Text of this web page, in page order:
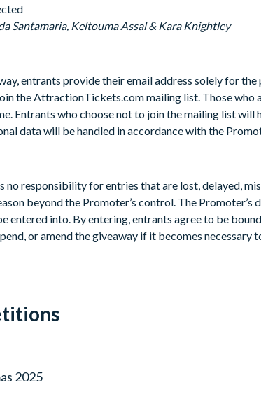
Santamaria, Keltouma Assal & Kara Knightley
entrants provide their email address solely for
the AttractionTickets.com mailing list. Those who
Entrants who choose not to join the mailing list
data will be handled in accordance with the
no responsibility for entries that are lost, delayed,
beyond the Promoter’s control. The
entered into. By entering, entrants agree to be
or amend the giveaway if it becomes necessary
2025